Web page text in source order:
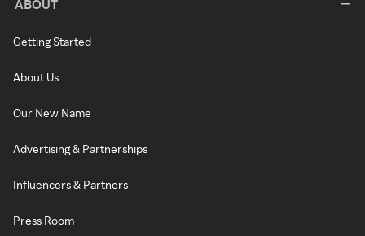
ABOUT
Getting Started
About Us
Our New Name
Advertising & Partnerships
Influencers & Partners
Press Room